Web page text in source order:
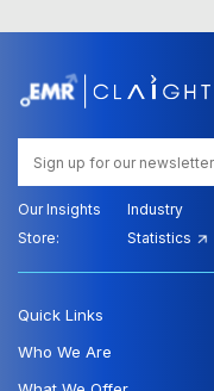
Our Insights
Store:
Industry
Statistics
Quick Links
Who We Are